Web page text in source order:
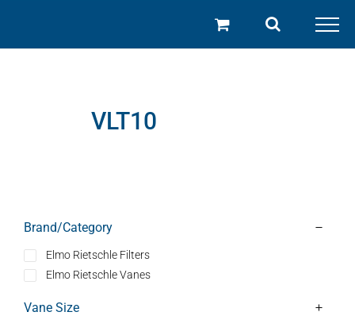
content
VLT10
Brand/Category
Elmo Rietschle Filters
Elmo Rietschle Vanes
Vane Size